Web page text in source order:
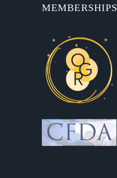
MEMBERSHIPS